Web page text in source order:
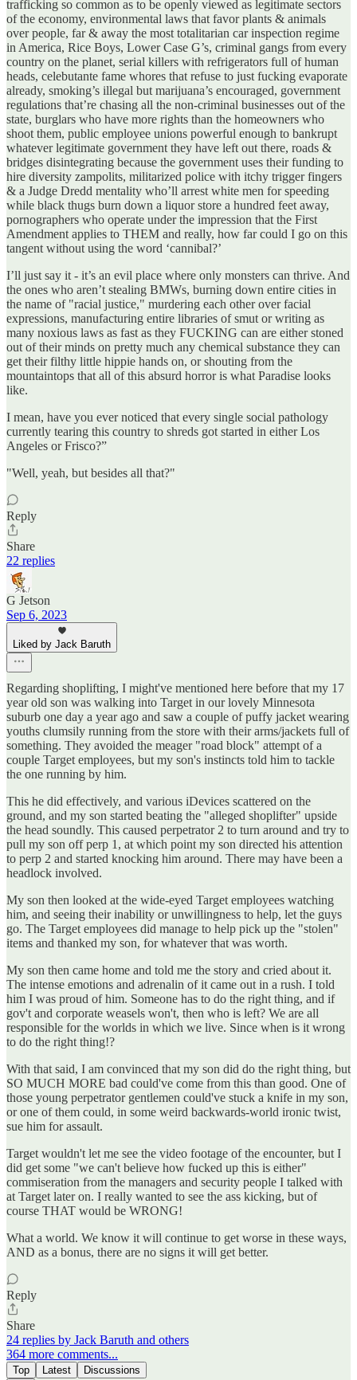
trafficking so common as to be openly viewed as legitimate sectors
of the economy, environmental laws that favor plants & animals
over people, far & away the most totalitarian car inspection regime
in America, Rice Boys, Lower Case G’s, criminal gangs from every
country on the planet, serial killers with refrigerators full of human
heads, celebutante fame whores that refuse to just fucking evaporate
already, smoking’s illegal but marijuana’s encouraged, government
regulations that’re chasing all the non-criminal businesses out of the
state, burglars who have more rights than the homeowners who
shoot them, public employee unions powerful enough to bankrupt
whatever legitimate government they have left out there, roads &
bridges disintegrating because the government uses their funding to
hire diversity zampolits, militarized police with itchy trigger fingers
& a Judge Dredd mentality who’ll arrest white men for speeding
while black thugs burn down a liquor store a hundred feet away,
pornographers who operate under the impression that the First
Amendment applies to THEM and really, how far could I go on this
tangent without using the word ‘cannibal?’
I’ll just say it - it’s an evil place where only monsters can thrive. And
the ones who aren’t stealing BMWs, burning down entire cities in
the name of "racial justice," murdering each other over facial
expressions, manufacturing entire libraries of smut or writing as
many noxious laws as fast as they FUCKING can are either stoned
out of their minds on pretty much any chemical substance they can
get their filthy little hippie hands on, or shouting from the
mountaintops that all of this absurd horror is what Paradise looks
like.
I mean, have you ever noticed that every single social pathology
currently tearing this country to shreds got started in either Los
Angeles or Frisco?”
"Well, yeah, but besides all that?"
Reply
Share
22 replies
G Jetson
Sep 6, 2023
Liked by Jack Baruth
Regarding shoplifting, I might've mentioned here before that my 17
year old son was walking into Target in our lovely Minnesota
suburb one day a year ago and saw a couple of puffy jacket wearing
youths clumsily running from the store with their arms/jackets full of
something. They avoided the meager "road block" attempt of a
couple Target employees, but my son's instincts told him to tackle
the one running by him.
This he did effectively, and various iDevices scattered on the
ground, and my son started beating the "alleged shoplifter" upside
the head soundly. This caused perpetrator 2 to turn around and try to
pull my son off perp 1, at which point my son directed his attention
to perp 2 and started knocking him around. There may have been a
headlock involved.
My son then looked at the wide-eyed Target employees watching
him, and seeing their inability or unwillingness to help, let the guys
go. The Target employees did manage to help pick up the "stolen"
items and thanked my son, for whatever that was worth.
My son then came home and told me the story and cried about it.
The intense emotions and adrenalin of it came out in a rush. I told
him I was proud of him. Someone has to do the right thing, and if
gov't and corporate weasels won't, then who is left? We are all
responsible for the worlds in which we live. Since when is it wrong
to do the right thing!?
With that said, I am convinced that my son did do the right thing, but
SO MUCH MORE bad could've come from this than good. One of
those young perpetrator gentlemen could've stuck a knife in my son,
or one of them could, in some weird backwards-world ironic twist,
sue him for assault.
Target wouldn't let me see the video footage of the encounter, but I
did get some "we can't believe how fucked up this is either"
commiseration from the managers and security people I talked with
at Target later on. I really wanted to see the ass kicking, but of
course THAT would be WRONG!
What a world. We know it will continue to get worse in these ways,
AND as a bonus, there are no signs it will get better.
Reply
Share
24 replies by Jack Baruth and others
364 more comments...
Top Latest Discussions